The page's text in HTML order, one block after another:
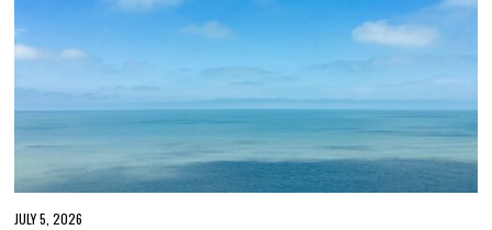
JULY 5, 2026